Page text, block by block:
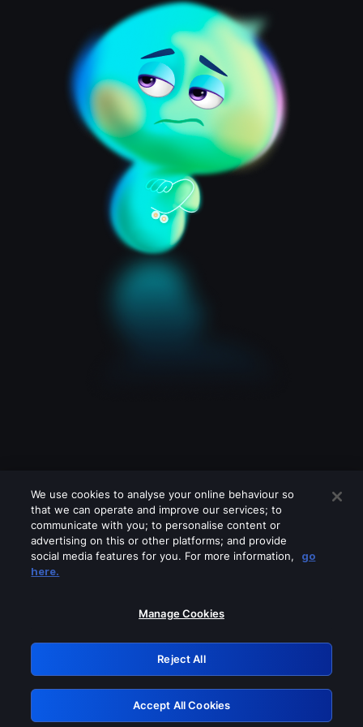
Please turn off any of these services
GRN: 0.981c2117.1786193650.a2160015
Retry
We use cookies to analyse your online behaviour so
that we can operate and improve our services; to
communicate with you; to personalise content or
advertising on this or other platforms; and provide
social media features for you. For more information,
go
here.
Manage Cookies
Reject All
Accept All Cookies